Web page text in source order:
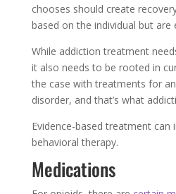
chooses should create
based on the individual but are
While addiction treatment
it also needs to be rooted in
the case with treatments for
disorder, and that’s what
Evidence-based treatment can
behavioral therapy.
Medications